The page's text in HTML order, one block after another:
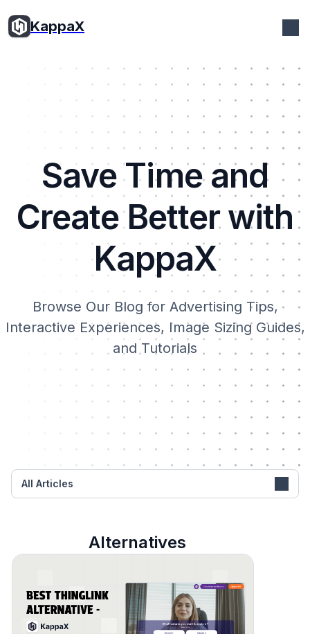
KappaX
Save Time and
Create Better with
KappaX
Browse Our Blog for Advertising Tips,
Interactive Experiences, Image Sizing Guides,
and Tutorials
All Articles
Alternatives